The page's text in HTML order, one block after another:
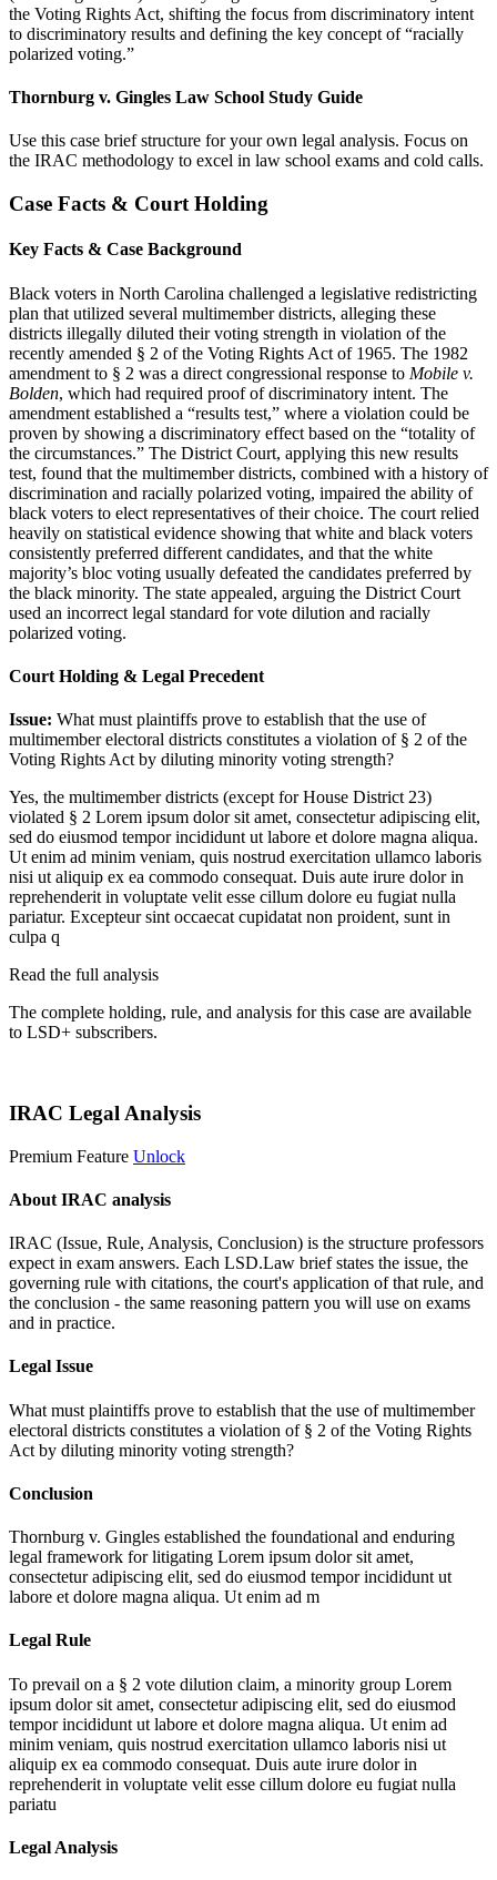
the Voting Rights Act, shifting the focus from discriminatory intent
to discriminatory results and defining the key concept of “racially
polarized voting.”
Thornburg v. Gingles Law School Study Guide
Use this case brief structure for your own legal analysis. Focus on
the IRAC methodology to excel in law school exams and cold calls.
Case Facts & Court Holding
Key Facts & Case Background
Black voters in North Carolina challenged a legislative redistricting
plan that utilized several multimember districts, alleging these
districts illegally diluted their voting strength in violation of the
recently amended § 2 of the Voting Rights Act of 1965. The 1982
amendment to § 2 was a direct congressional response to Mobile v.
Bolden, which had required proof of discriminatory intent. The
amendment established a “results test,” where a violation could be
proven by showing a discriminatory effect based on the “totality of
the circumstances.” The District Court, applying this new results
test, found that the multimember districts, combined with a history of
discrimination and racially polarized voting, impaired the ability of
black voters to elect representatives of their choice. The court relied
heavily on statistical evidence showing that white and black voters
consistently preferred different candidates, and that the white
majority’s bloc voting usually defeated the candidates preferred by
the black minority. The state appealed, arguing the District Court
used an incorrect legal standard for vote dilution and racially
polarized voting.
Court Holding & Legal Precedent
Issue: What must plaintiffs prove to establish that the use of
multimember electoral districts constitutes a violation of § 2 of the
Voting Rights Act by diluting minority voting strength?
Yes, the multimember districts (except for House District 23)
violated § 2 Lorem ipsum dolor sit amet, consectetur adipiscing elit,
sed do eiusmod tempor incididunt ut labore et dolore magna aliqua.
Ut enim ad minim veniam, quis nostrud exercitation ullamco laboris
nisi ut aliquip ex ea commodo consequat. Duis aute irure dolor in
reprehenderit in voluptate velit esse cillum dolore eu fugiat nulla
pariatur. Excepteur sint occaecat cupidatat non proident, sunt in
culpa q
Read the full analysis
The complete holding, rule, and analysis for this case are available
to LSD+ subscribers.
IRAC Legal Analysis
Premium Feature Unlock
About IRAC analysis
IRAC (Issue, Rule, Analysis, Conclusion) is the structure professors
expect in exam answers. Each LSD.Law brief states the issue, the
governing rule with citations, the court's application of that rule, and
the conclusion - the same reasoning pattern you will use on exams
and in practice.
Legal Issue
What must plaintiffs prove to establish that the use of multimember
electoral districts constitutes a violation of § 2 of the Voting Rights
Act by diluting minority voting strength?
Conclusion
Thornburg v. Gingles established the foundational and enduring
legal framework for litigating Lorem ipsum dolor sit amet,
consectetur adipiscing elit, sed do eiusmod tempor incididunt ut
labore et dolore magna aliqua. Ut enim ad m
Legal Rule
To prevail on a § 2 vote dilution claim, a minority group Lorem
ipsum dolor sit amet, consectetur adipiscing elit, sed do eiusmod
tempor incididunt ut labore et dolore magna aliqua. Ut enim ad
minim veniam, quis nostrud exercitation ullamco laboris nisi ut
aliquip ex ea commodo consequat. Duis aute irure dolor in
reprehenderit in voluptate velit esse cillum dolore eu fugiat nulla
pariatu
Legal Analysis